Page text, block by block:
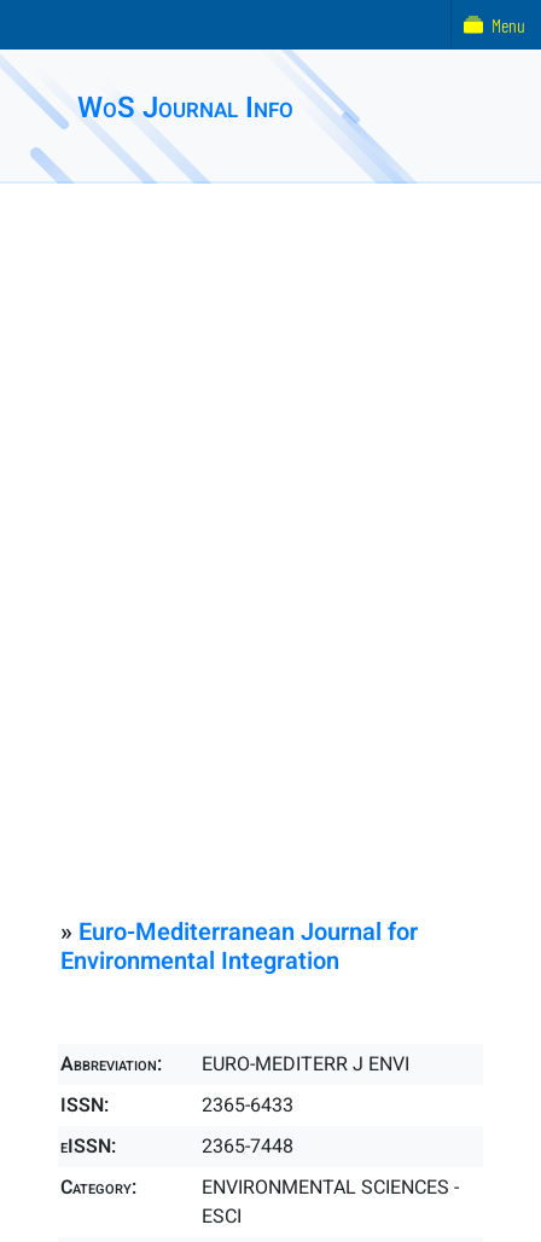
WoS Journal Info
» Euro-Mediterranean Journal for
Environmental Integration
Abbreviation:
EURO-MEDITERR J ENVI
ISSN:
2365-6433
eISSN:
2365-7448
Category:
ENVIRONMENTAL SCIENCES -
ESCI
Menu